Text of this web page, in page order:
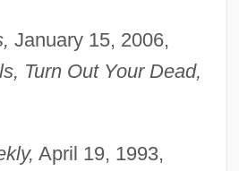
January 15, 2006,
Turn Out Your Dead,
April 19, 1993,